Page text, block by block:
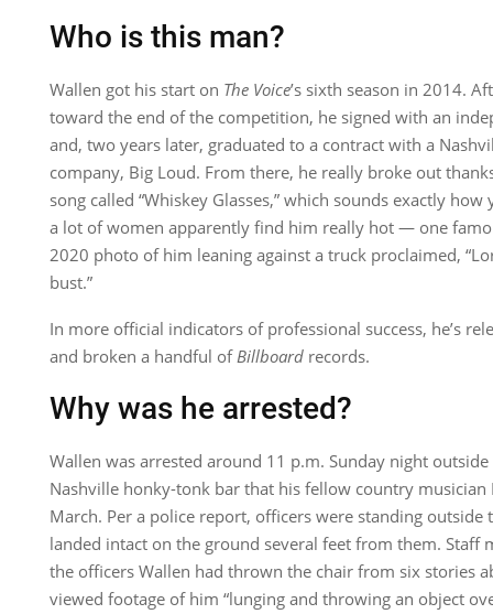
Who is this man?
Wallen got his start on The Voice’s sixth season in 2014.
toward the end of the competition, he signed with an
and, two years later, graduated to a contract with a
company, Big Loud. From there, he really broke out
song called “Whiskey Glasses,” which sounds exactly
a lot of women apparently find him really hot — one
2020 photo of him leaning against a truck proclaimed,
bust.”
In more official indicators of professional success, he’s
and broken a handful ofBillboard records.
Why was he arrested?
Wallen was arrested around 11 p.m. Sunday night outside
Nashville honky-tonk bar that his fellow country musician
March. Per a police report, officers were standing outside
landed intact on the ground several feet from them. Staff
the officers Wallen had thrown the chair from six stories
viewed footage of him “lunging and throwing an object